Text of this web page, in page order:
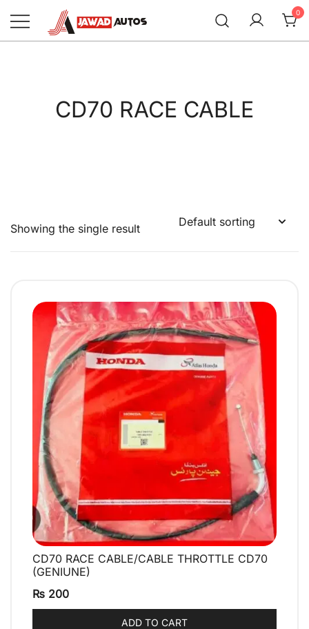
content
0
CD70 RACE CABLE
Showing the single result
QUICK VIEW
CD70 RACE CABLE/CABLE THROTTLE CD70
(GENIUNE)
₨ 200
ADD TO CART